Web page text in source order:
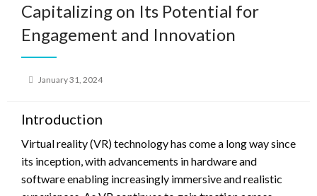
Capitalizing on Its Potential for
Engagement and Innovation
Posted
January 31, 2024
Introduction
Virtual reality (VR) technology has come a long way since
its inception, with advancements in hardware and
software enabling increasingly immersive and realistic